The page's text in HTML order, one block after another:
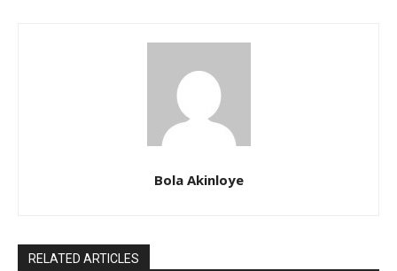
Bola Akinloye
RELATED ARTICLES